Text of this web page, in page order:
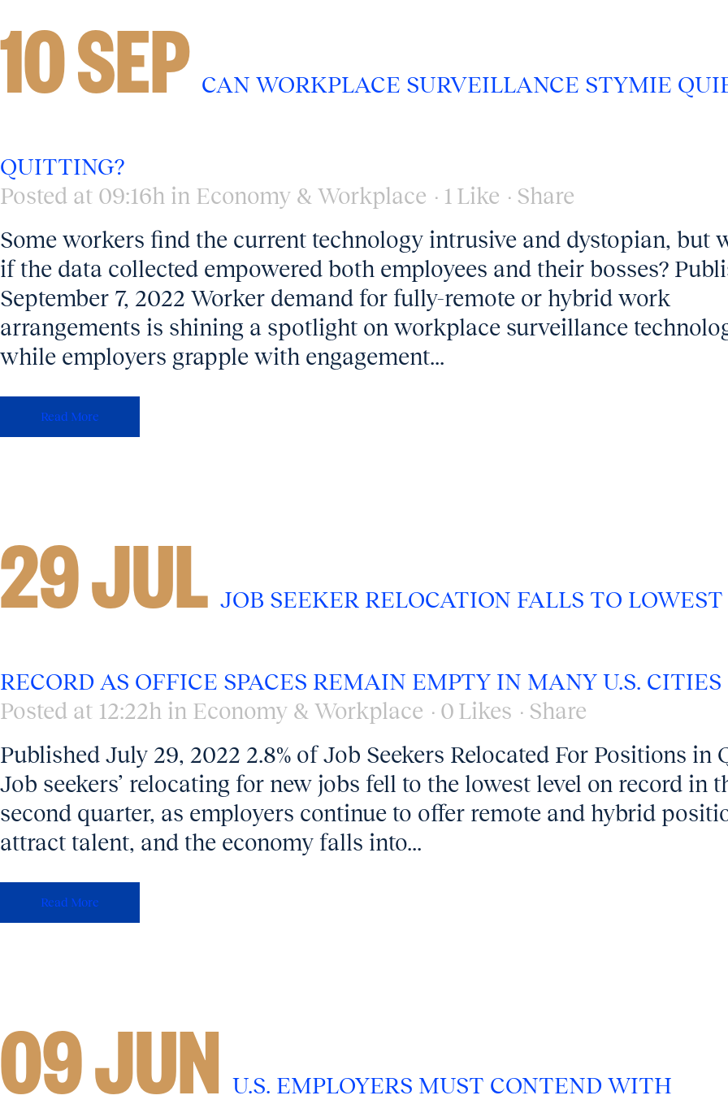
10 SEP CAN WORKPLACE SURVEILLANCE STYMIE
QUITTING?
Posted at 09:16h in Economy & Workplace 1 Like
Share
Some workers find the current technology intrusive and dystopian, but
if the data collected empowered both employees and their bosses?
September 7, 2022 Worker demand for fully-remote or hybrid work
arrangements is shining a spotlight on workplace surveillance
while employers grapple with engagement...
Read More
29 JUL JOB SEEKER RELOCATION FALLS TO LOWEST
RECORD AS OFFICE SPACES REMAIN EMPTY IN MANY U.S. CITIES
Posted at 12:22h in Economy & Workplace 0 Likes
Share
Published July 29, 2022 2.8% of Job Seekers Relocated For Positions in
Job seekers’ relocating for new jobs fell to the lowest level on record in
second quarter, as employers continue to offer remote and hybrid
attract talent, and the economy falls into...
Read More
09 JUN U.S. EMPLOYERS MUST CONTEND WITH